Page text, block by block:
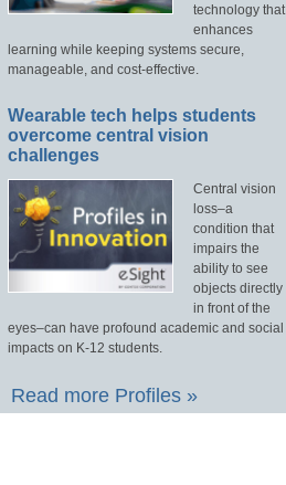
technology that
enhances
learning while keeping systems secure,
manageable, and cost-effective.
Wearable tech helps students
overcome central vision
challenges
Central vision
loss–a
condition that
impairs the
ability to see
objects directly
in front of the
eyes–can have profound academic and social
impacts on K-12 students.
Read more Profiles »